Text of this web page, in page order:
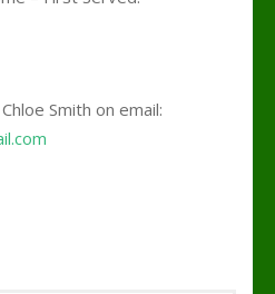
Smith on email: